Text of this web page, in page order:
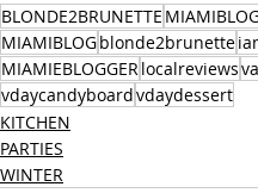
BLONDE2BRUNETTE
MIAMIBLOGblonde2brunette
MIAMIEBLOGGERlocalreviews
vdaycandyboardvdaydessert
KITCHEN
PARTIES
WINTER